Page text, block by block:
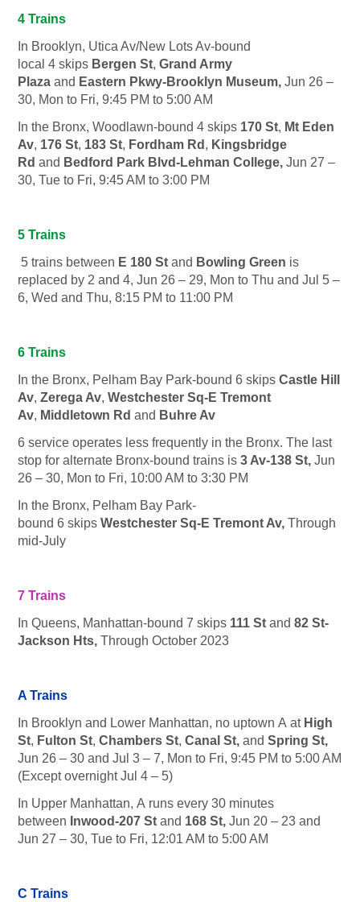
4 Trains
In Brooklyn, Utica Av/New Lots Av-bound
local 4 skips Bergen St, Grand Army
Plaza and Eastern Pkwy-Brooklyn Museum, Jun 26 –
30, Mon to Fri, 9:45 PM to 5:00 AM
In the Bronx, Woodlawn-bound 4 skips 170 St, Mt Eden
Av, 176 St, 183 St, Fordham Rd , Kingsbridge
Rd and Bedford Park Blvd-Lehman College, Jun 27 –
30, Tue to Fri, 9:45 AM to 3:00 PM
5 Trains
5 trains between E 180 St and Bowling Green is
replaced by 2 and 4, Jun 26 – 29, Mon to Thu and Jul 5 –
6, Wed and Thu, 8:15 PM to 11:00 PM
6 Trains
In the Bronx, Pelham Bay Park-bound 6 skips Castle Hill
Av, Zerega Av, Westchester Sq-E Tremont
Av, Middletown Rd and Buhre Av
6 service operates less frequently in the Bronx. The last
stop for alternate Bronx-bound trains is 3 Av-138 St, Jun
26 – 30, Mon to Fri, 10:00 AM to 3:30 PM
In the Bronx, Pelham Bay Park-
bound 6 skips Westchester Sq-E Tremont Av, Through
mid-July
7 Trains
In Queens, Manhattan-bound 7 skips 111 St and 82 St-
Jackson Hts, Through October 2023
A Trains
In Brooklyn and Lower Manhattan, no uptown A at High
St, Fulton St, Chambers St, Canal St, and Spring St,
Jun 26 – 30 and Jul 3 – 7, Mon to Fri, 9:45 PM to 5:00 AM
(Except overnight Jul 4 – 5)
In Upper Manhattan, A runs every 30 minutes
between Inwood-207 St and 168 St, Jun 20 – 23 and
Jun 27 – 30, Tue to Fri, 12:01 AM to 5:00 AM
C Trains